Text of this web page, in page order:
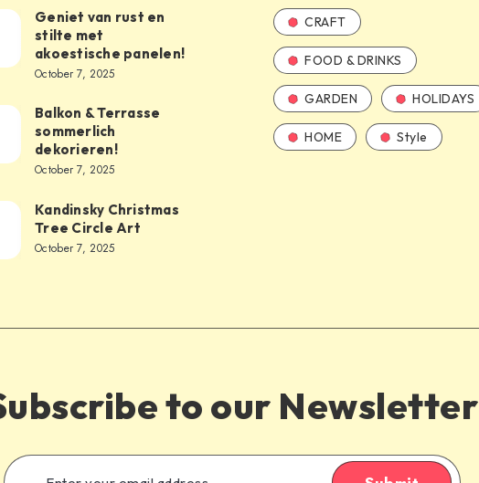
Geniet van rust en
stilte met
akoestische panelen!
October 7, 2025
Balkon & Terrasse
sommerlich
dekorieren!
October 7, 2025
Kandinsky Christmas
Tree Circle Art
October 7, 2025
CRAFT
FOOD & DRINKS
GARDEN HOLIDAYS
HOME Style
to our Newsletter